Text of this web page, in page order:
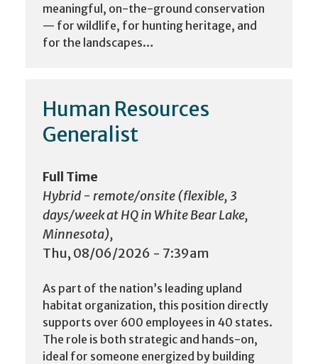
meaningful, on-the-ground conservation
— for wildlife, for hunting heritage, and
for the landscapes…
Human Resources
Generalist
Full Time
Hybrid - remote/onsite (flexible, 3
days/week at HQ in White Bear Lake,
Minnesota),
Thu, 08/06/2026 - 7:39am
As part of the nation’s leading upland
habitat organization, this position directly
supports over 600 employees in 40 states.
The role is both strategic and hands-on,
ideal for someone energized by building